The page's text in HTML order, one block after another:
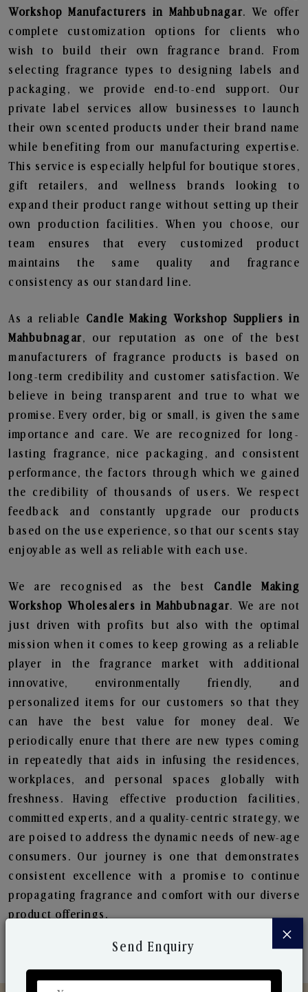
Workshop Manufacturers in Mahbubnagar. We offer
complete customization options for clients who
wish to build their own fragrance brand. From
selecting fragrance types to designing labels and
packaging, we provide end-to-end support. Our
private label services allow businesses to launch
their own scented products under their brand name
while benefiting from our manufacturing expertise.
This service is especially helpful for boutique stores,
gift retailers, and wellness brands looking to
expand their product range without setting up their
own production facilities. When you choose, our
team ensures that every customized product
maintains the same quality and fragrance
consistency as our standard line.
As a reliable Candle Making Workshop Suppliers in
Mahbubnagar, our reputation as one of the best
manufacturers of fragrance products is based on
long-term credibility and customer satisfaction. We
believe in being transparent and true to what we
promise. Every order, big or small, is given the same
importance and care. We are recognized for long-
lasting fragrance, nice packaging, and consistent
performance, the factors through which we gained
the credibility of thousands of users. We respect
feedback and constantly upgrade our products
based on the use experience, so that our scents stay
enjoyable as well as reliable with each use.
We are recognised as the best Candle Making
Workshop Wholesalers in Mahbubnagar. We are not
just driven with profits but also with the optimal
mission when it comes to keep growing as a reliable
player in the fragrance market with additional
innovative, environmentally friendly, and
personalized items for our customers so that they
can have the best value for money deal. We
periodically enure that there are new types coming
in repeatedly that aids in infusing the residences,
workplaces, and personal spaces globally with
freshness. Having effective production facilities,
committed experts, and a quality-centric strategy, we
are poised to address the dynamic needs of new-age
consumers. Our journey is one that demonstrates
consistent excellence with a promise to continue
propagating fragrance and comfort with our diverse
product offerings.
×
Send Enquiry